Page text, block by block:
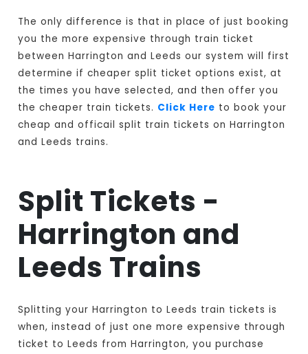
The only difference is that in place of just booking
you the more expensive through train ticket
between Harrington and Leeds our system will first
determine if cheaper split ticket options exist, at
the times you have selected, and then offer you
the cheaper train tickets. Click Here to book your
cheap and officail split train tickets on Harrington
and Leeds trains.
Split Tickets -
Harrington and
Leeds Trains
Splitting your Harrington to Leeds train tickets is
when, instead of just one more expensive through
ticket to Leeds from Harrington, you purchase